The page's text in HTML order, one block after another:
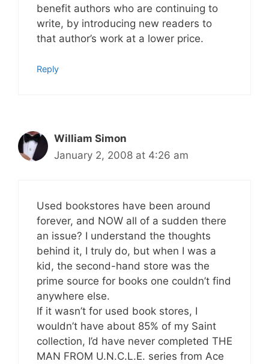
benefit authors who are continuing to
write, by introducing new readers to
that author’s work at a lower price.
Reply
William Simon
January 2, 2008 at 4:26 am
Used bookstores have been around
forever, and NOW all of a sudden there
an issue? I understand the thoughts
behind it, I truly do, but when I was a
kid, the second-hand store was the
prime source for books one couldn’t find
anywhere else.
If it wasn’t for used book stores, I
wouldn’t have about 85% of my Saint
collection, I’d have never completed THE
MAN FROM U.N.C.L.E. series from Ace